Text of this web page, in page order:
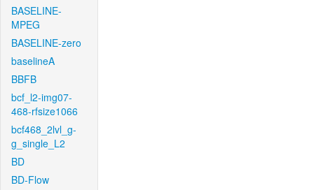
BASELINE-
MPEG
BASELINE-zero
baselineA
BBFB
bcf_l2-img07-
468-rfsize1066
bcf468_2lvl_g-
g_single_L2
BD
BD-Flow